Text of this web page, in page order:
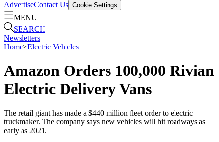
AdvertiseContact Us Cookie Settings
MENU
SEARCH
Newsletters
Home>Electric Vehicles
Amazon Orders 100,000 Rivian
Electric Delivery Vans
The retail giant has made a $440 million fleet order to electric
truckmaker. The company says new vehicles will hit roadways as
early as 2021.